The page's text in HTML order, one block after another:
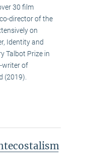
30 film
director of the
on
Identity and
Talbot Prize in
writer of
(2019).